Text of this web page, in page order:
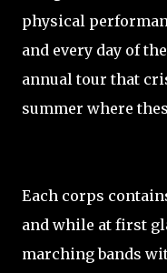
physical
and every day of
annual tour that
summer where
Each corps
and while at first
marching bands